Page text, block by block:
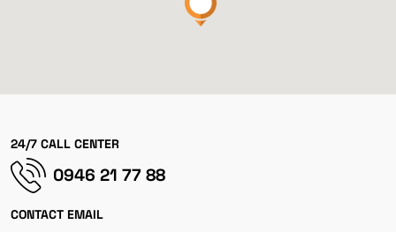
24/7 CALL CENTER
0946 21 77 88
CONTACT EMAIL